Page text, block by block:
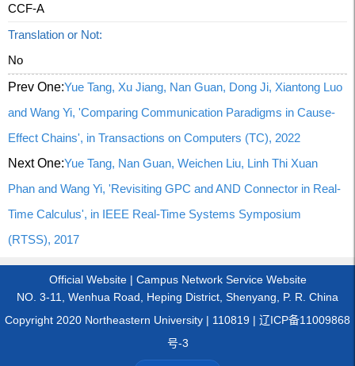
CCF-A
Translation or Not:
No
Prev One:Yue Tang, Xu Jiang, Nan Guan, Dong Ji, Xiantong Luo
and Wang Yi, 'Comparing Communication Paradigms in Cause-
Effect Chains', in Transactions on Computers (TC), 2022
Next One:Yue Tang, Nan Guan, Weichen Liu, Linh Thi Xuan
Phan and Wang Yi, 'Revisiting GPC and AND Connector in Real-
Time Calculus', in IEEE Real-Time Systems Symposium
(RTSS), 2017
Official Website| Campus Network Service Website
NO. 3-11, Wenhua Road, Heping District, Shenyang, P. R. China
Copyright 2020 Northeastern University | 110819 | 辽ICP备11009868
号-3